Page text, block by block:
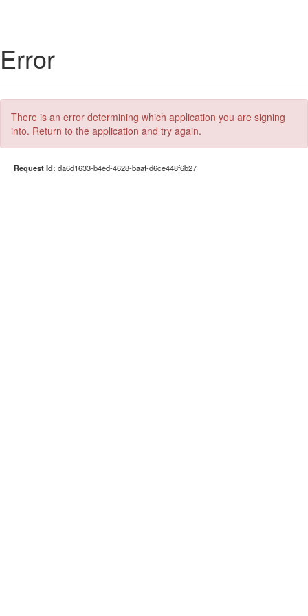
Error
There is an error determining which application you are signing
into. Return to the application and try again.
Request Id: da6d1633-b4ed-4628-baaf-d6ce448f6b27